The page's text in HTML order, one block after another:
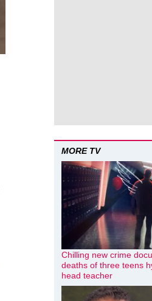
MORE TV
Chilling new crime
deaths of three teens
head teacher